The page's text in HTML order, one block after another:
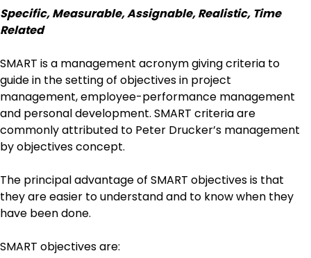
Specific, Measurable, Assignable, Realistic, Time
Related
SMART is a management acronym giving criteria to
guide in the setting of objectives in project
management, employee-performance management
and personal development. SMART criteria are
commonly attributed to Peter Drucker’s management
by objectives concept.
The principal advantage of SMART objectives is that
they are easier to understand and to know when they
have been done.
SMART objectives are: